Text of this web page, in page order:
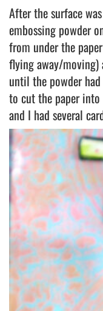
After the surface
embossing powder
from under the
flying away/
until the powder
to cut the paper
and I had several